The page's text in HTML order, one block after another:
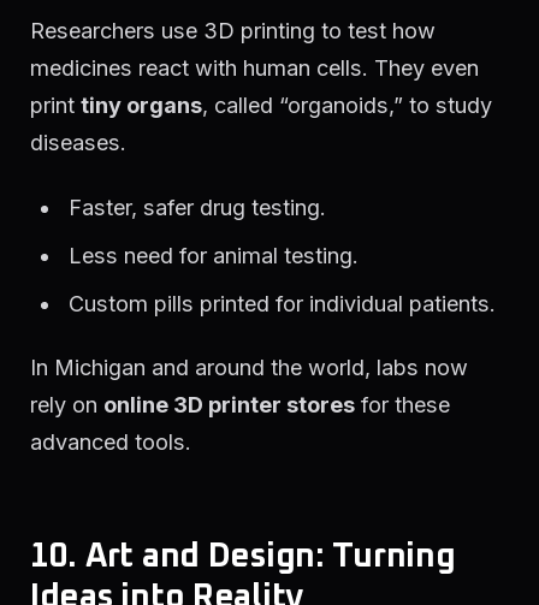
Researchers use 3D printing to test how
medicines react with human cells. They even
print tiny organs, called “organoids,” to study
diseases.
Faster, safer drug testing.
Less need for animal testing.
Custom pills printed for individual patients.
In Michigan and around the world, labs now
rely on online 3D printer stores for these
advanced tools.
10. Art and Design: Turning
Ideas into Reality